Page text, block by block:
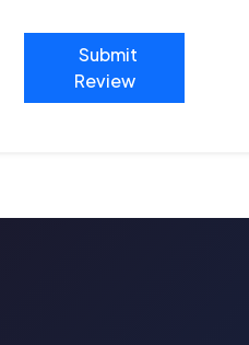
Submit
Review